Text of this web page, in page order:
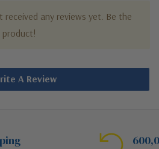
received any reviews yet. Be the
A Review